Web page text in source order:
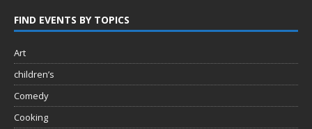
FIND EVENTS BY TOPICS
Art
children’s
Comedy
Cooking